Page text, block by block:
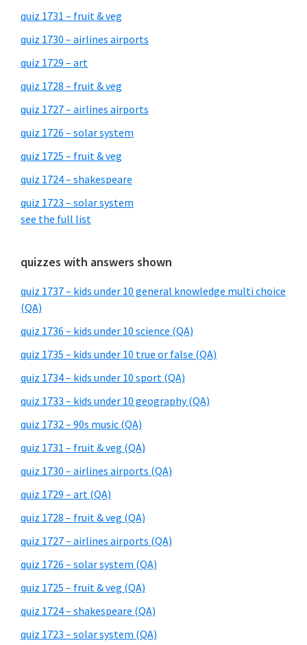
quiz 1731 – fruit & veg
quiz 1730 – airlines airports
quiz 1729 – art
quiz 1728 – fruit & veg
quiz 1727 – airlines airports
quiz 1726 – solar system
quiz 1725 – fruit & veg
quiz 1724 – shakespeare
quiz 1723 – solar system
see the full list
quizzes with answers shown
quiz 1737 – kids under 10 general knowledge multi choice
(QA)
quiz 1736 – kids under 10 science (QA)
quiz 1735 – kids under 10 true or false (QA)
quiz 1734 – kids under 10 sport (QA)
quiz 1733 – kids under 10 geography (QA)
quiz 1732 – 90s music (QA)
quiz 1731 – fruit & veg (QA)
quiz 1730 – airlines airports (QA)
quiz 1729 – art (QA)
quiz 1728 – fruit & veg (QA)
quiz 1727 – airlines airports (QA)
quiz 1726 – solar system (QA)
quiz 1725 – fruit & veg (QA)
quiz 1724 – shakespeare (QA)
quiz 1723 – solar system (QA)